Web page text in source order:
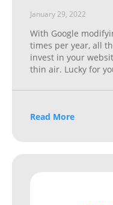
January 29, 2022
With Google
times per year, all
invest in your
thin air. Lucky for
Read More